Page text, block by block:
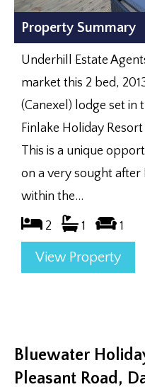
Property Summary
Underhill Estate
market this 2 bed,
(Canexel) lodge set
Finlake Holiday
This is a unique
on a very sought after
within the...
2 1 1
View Property
Bluewater
Pleasant Road,